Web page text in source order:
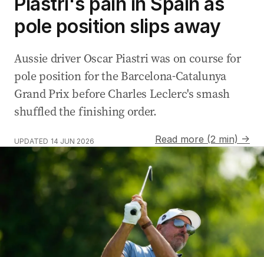
pole position slips away
Aussie driver Oscar Piastri was on course for
pole position for the Barcelona-Catalunya
Grand Prix before Charles Leclerc's smash
shuffled the finishing order.
UPDATED 14 JUN 2026 Read more (2 min) →